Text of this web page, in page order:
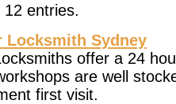
entries.
Locksmith Sydney
offer a 24
are well
first visit.